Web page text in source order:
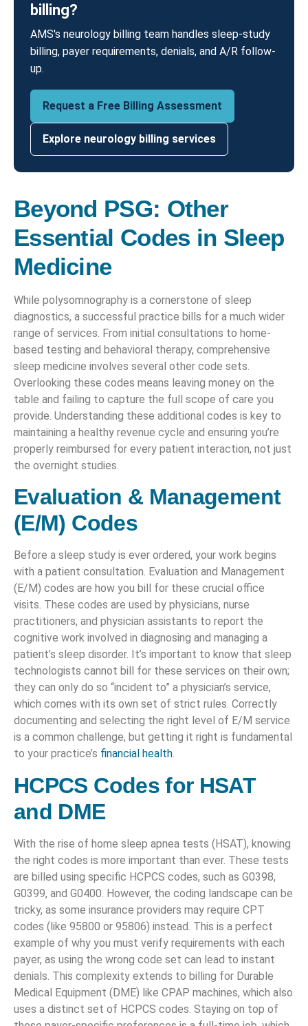
billing?
AMS's neurology billing team handles sleep-study
billing, payer requirements, denials, and A/R follow-
up.
Request a Free Billing Assessment
Explore neurology billing services
Beyond PSG: Other
Essential Codes in Sleep
Medicine
While polysomnography is a cornerstone of sleep
diagnostics, a successful practice bills for a much wider
range of services. From initial consultations to home-
based testing and behavioral therapy, comprehensive
sleep medicine involves several other code sets.
Overlooking these codes means leaving money on the
table and failing to capture the full scope of care you
provide. Understanding these additional codes is key to
maintaining a healthy revenue cycle and ensuring you’re
properly reimbursed for every patient interaction, not just
the overnight studies.
Evaluation & Management
(E/M) Codes
Before a sleep study is ever ordered, your work begins
with a patient consultation. Evaluation and Management
(E/M) codes are how you bill for these crucial office
visits. These codes are used by physicians, nurse
practitioners, and physician assistants to report the
cognitive work involved in diagnosing and managing a
patient’s sleep disorder. It’s important to know that sleep
technologists cannot bill for these services on their own;
they can only do so “incident to” a physician’s service,
which comes with its own set of strict rules. Correctly
documenting and selecting the right level of E/M service
is a common challenge, but getting it right is fundamental
to your practice’s financial health.
HCPCS Codes for HSAT
and DME
With the rise of home sleep apnea tests (HSAT), knowing
the right codes is more important than ever. These tests
are billed using specific HCPCS codes, such as G0398,
G0399, and G0400. However, the coding landscape can be
tricky, as some insurance providers may require CPT
codes (like 95800 or 95806) instead. This is a perfect
example of why you must verify requirements with each
payer, as using the wrong code set can lead to instant
denials. This complexity extends to billing for Durable
Medical Equipment (DME) like CPAP machines, which also
uses a distinct set of HCPCS codes. Staying on top of